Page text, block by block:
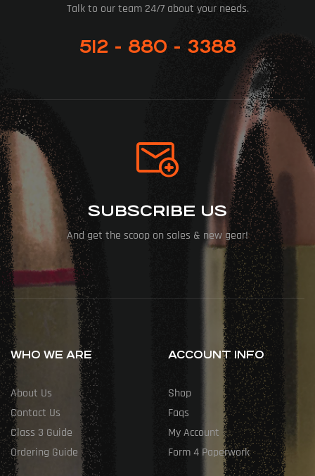
Talk to our team 24/7 about your needs.
512 - 880 - 3388
SUBSCRIBE US
And get the scoop on sales & new gear!
WHO WE ARE
About Us
Contact Us
Class 3 Guide
Ordering Guide
ACCOUNT INFO
Shop
Faqs
My Account
Form 4 Paperwork